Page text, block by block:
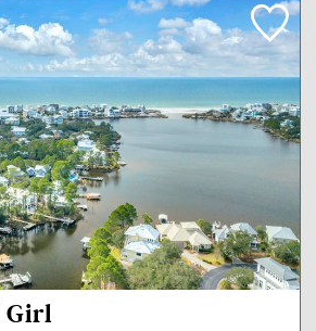
Girl